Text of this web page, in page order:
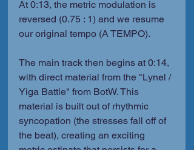
At 0:13, the metric modulation is
reversed (0.75 : 1) and we resume
our original tempo (A TEMPO).
The main track then begins at 0:14,
with direct material from the "Lynel /
Yiga Battle" from BotW. This
material is built out of rhythmic
syncopation (the stresses fall off of
the beat), creating an exciting